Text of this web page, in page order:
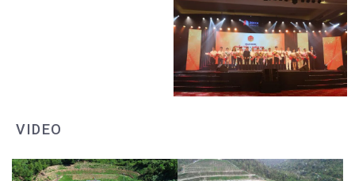
DEO CA WORKERS SINGING CONTEST
DEO CA WORKERS SINGING CONTEST
VIDEO